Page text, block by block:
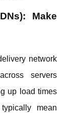
Make
network
servers
up load times
mean